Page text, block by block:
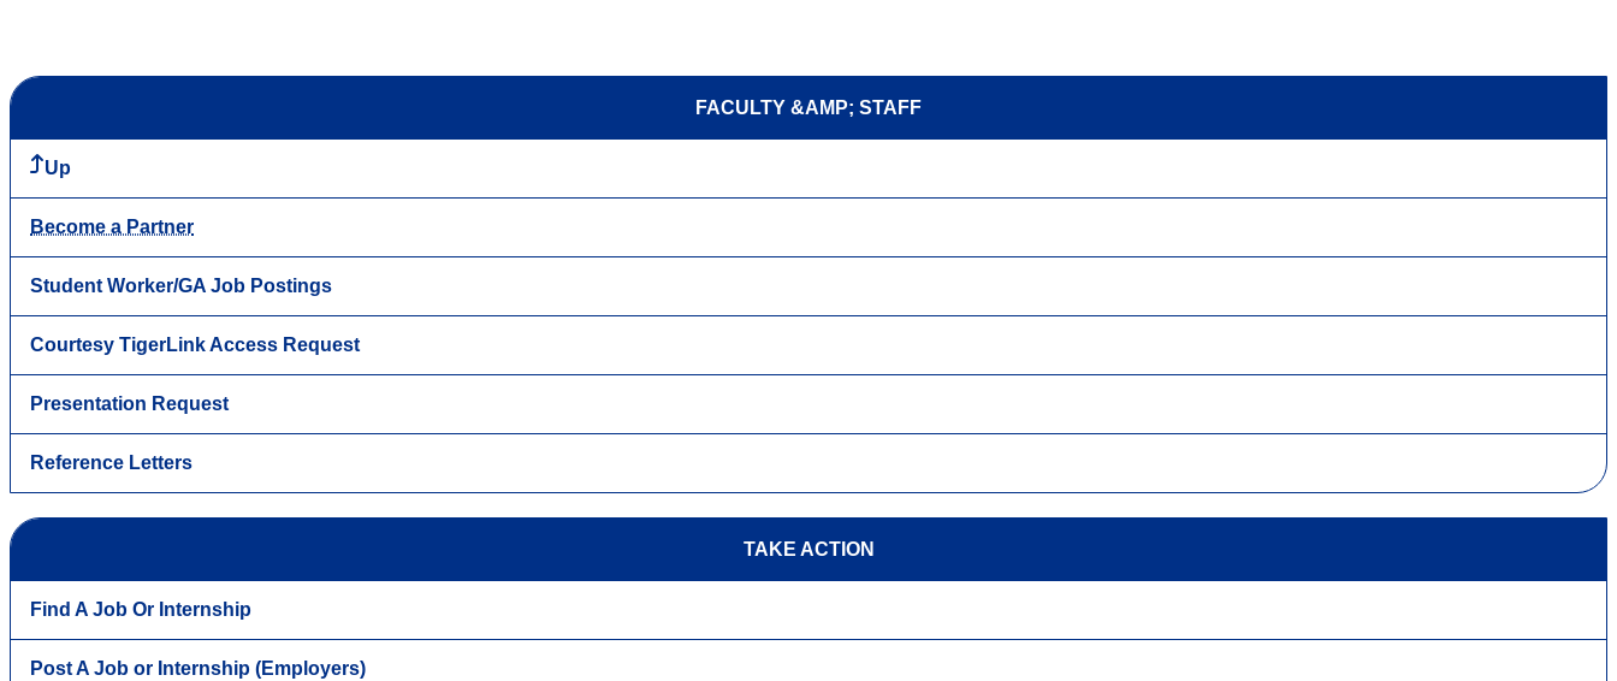
FACULTY &AMP; STAFF
Up
Become a Partner
Student Worker/GA Job Postings
Courtesy TigerLink Access Request
Presentation Request
Reference Letters
TAKE ACTION
Find A Job Or Internship
Post A Job or Internship (Employers)